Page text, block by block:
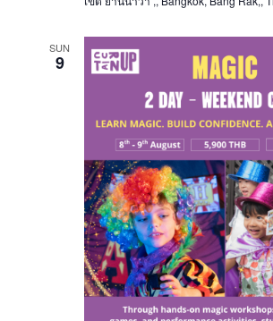
SUN
9